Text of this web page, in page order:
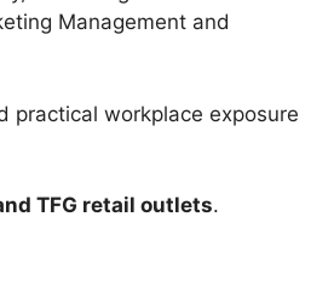
Management and
practical workplace exposure
TFG retail outlets.